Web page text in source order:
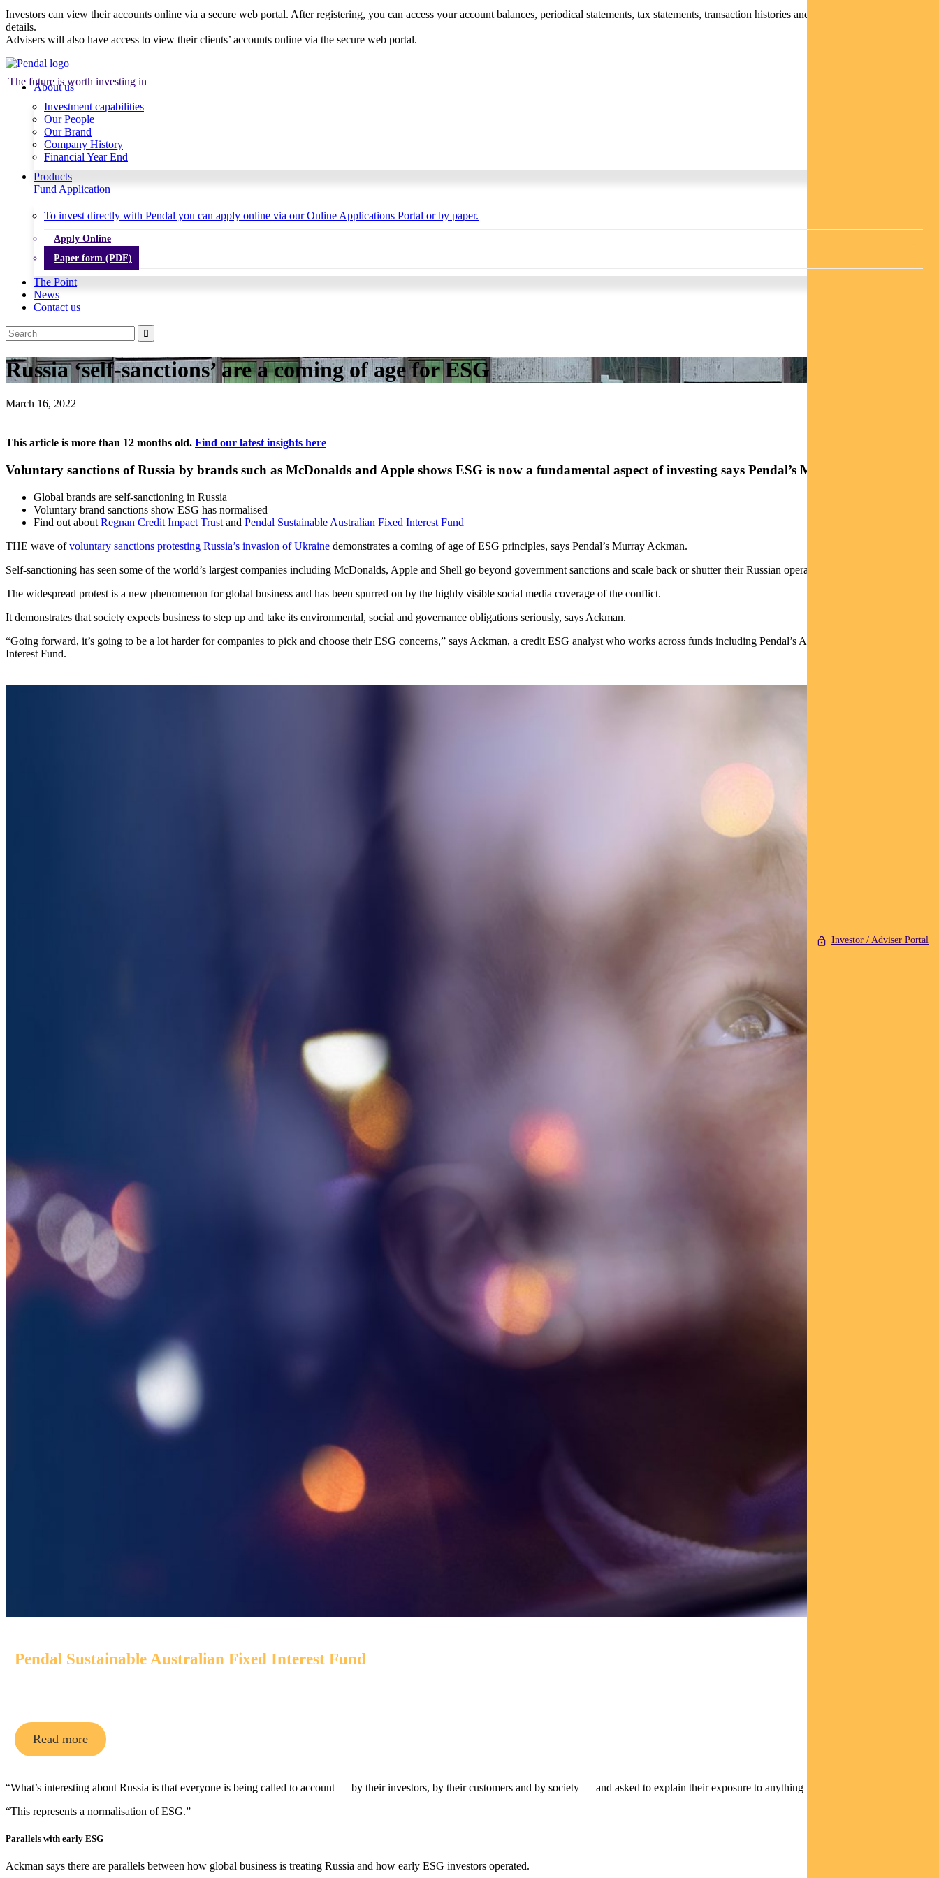
Investor / Adviser Portal
Investors can view their accounts online via a secure web portal. After registering, you can access your account balances, periodical statements, tax statements, transaction histories and distribution statements /
details.
Advisers will also have access to view their clients’ accounts online via the secure web portal.
The future is worth investing in
About us
Investment capabilities
Our People
Our Brand
Company History
Financial Year End
Products
Fund Application
To invest directly with Pendal you can apply online via our Online Applications Portal or by paper.
Apply Online
Paper form (PDF)
The Point
News
Contact us
Russia ‘self-sanctions’ are a coming of age for ESG
March 16, 2022
This article is more than 12 months old. Find our latest insights here
Voluntary sanctions of Russia by brands such as McDonalds and Apple shows ESG is now a fundamental aspect of investing says Pendal’s MURRAY ACKMAN
Global brands are self-sanctioning in Russia
Voluntary brand sanctions show ESG has normalised
Find out about Regnan Credit Impact Trust and Pendal Sustainable Australian Fixed Interest Fund
THE wave ofvoluntary sanctions protesting Russia’s invasion of Ukraine demonstrates a coming of age of ESG principles, says Pendal’s Murray Ackman.
Self-sanctioning has seen some of the world’s largest companies including McDonalds, Apple and Shell go beyond government sanctions and scale back or shutter their Russian operations.
The widespread protest is a new phenomenon for global business and has been spurred on by the highly visible social media coverage of the conflict.
It demonstrates that society expects business to step up and take its environmental, social and governance obligations seriously, says Ackman.
“Going forward, it’s going to be a lot harder for companies to pick and choose their ESG concerns,” says Ackman, a credit ESG analyst who works across funds including Pendal’s Australian Sustainable Fixed
Interest Fund.
Pendal Sustainable Australian Fixed Interest Fund
Read more
“What’s interesting about Russia is that everyone is being called to account — by their investors, by their customers and by society — and asked to explain their exposure to anything Russian-related.
“This represents a normalisation of ESG.”
Parallels with early ESG
Ackman says there are parallels between how global business is treating Russia and how early ESG investors operated.